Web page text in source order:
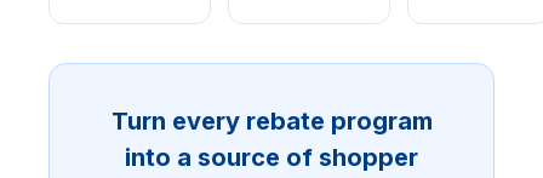
Turn every rebate program
into a source of shopper